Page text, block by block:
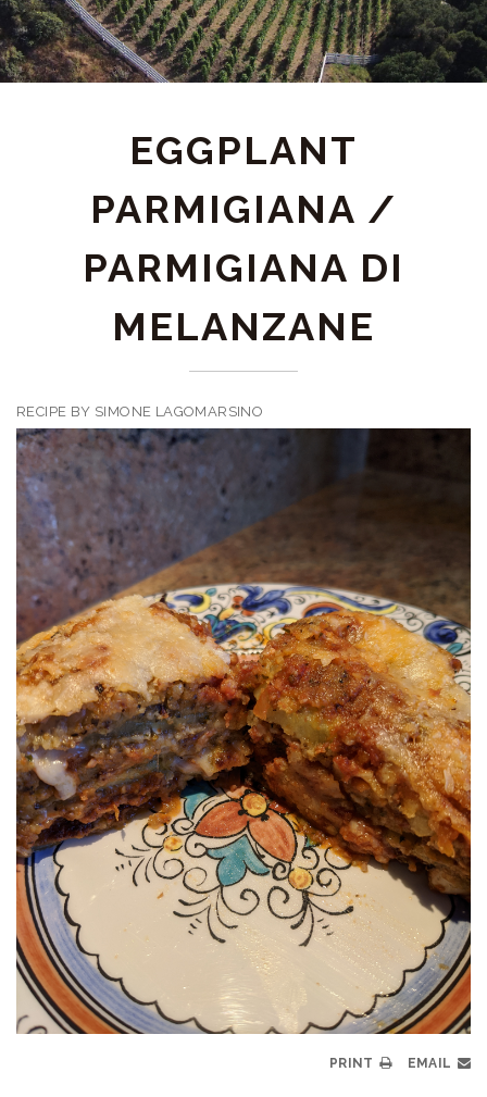
EGGPLANT
PARMIGIANA /
PARMIGIANA DI
MELANZANE
RECIPE BY SIMONE LAGOMARSINO
PRINT EMAIL